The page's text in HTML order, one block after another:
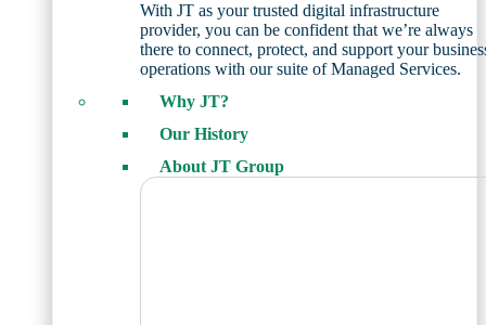
With JT as your trusted digital infrastructure
provider, you can be confident that we’re always
there to connect, protect, and support your
operations with our suite of Managed Services.
Why JT?
Our History
About JT Group